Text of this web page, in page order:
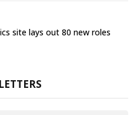
site lays out 80 new roles